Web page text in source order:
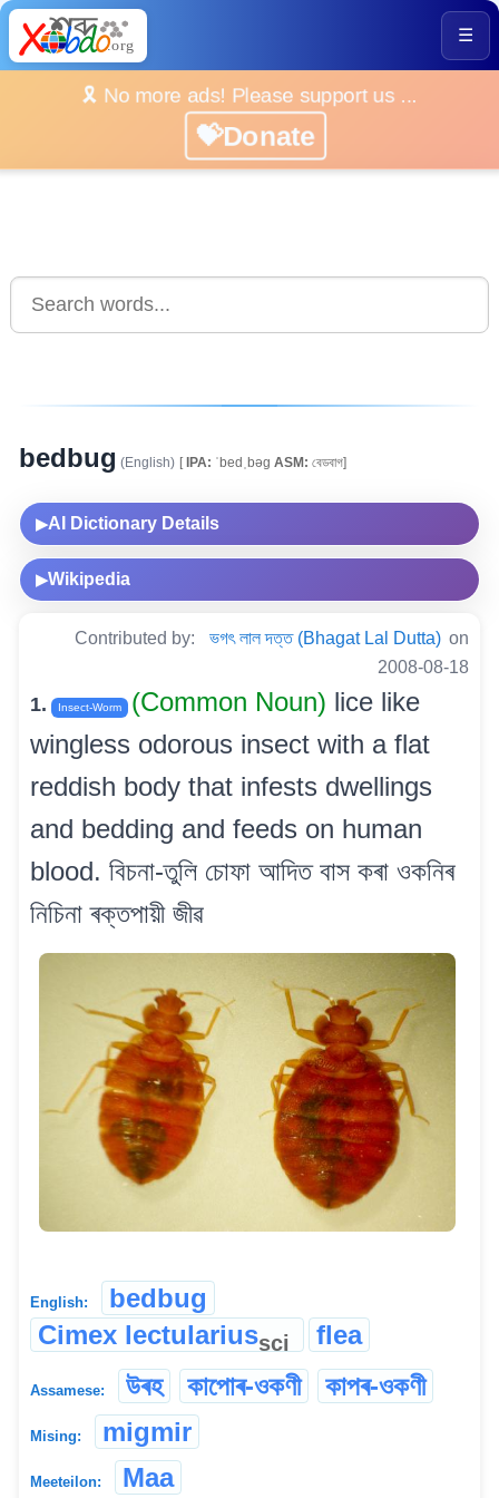
☰
🎗️ No more ads! Please support us ...
💝Donate
bedbug (English) [IPA: ˈbedˌbəg ASM: বেডবাগ]
▶AI Dictionary Details
▶Wikipedia
Contributed by: ভগৎ লাল দত্ত (Bhagat Lal Dutta) on
2008-08-18
1. Insect-Worm (Common Noun) lice like
wingless odorous insect with a flat
reddish body that infests dwellings
and bedding and feeds on human
blood. বিচনা-তুলি চোফা আদিত বাস কৰা ওকনিৰ
নিচিনা ৰক্তপায়ী জীৱ
English:
bedbug
Cimex lectulariussci flea
Assamese: উৰহ কাপোৰ-ওকণী কাপৰ-ওকণী
Mising: migmir
Meeteilon: Maa